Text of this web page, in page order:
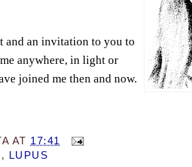
and an invitation to you to
anywhere, in light or
joined me then and now.
AT 17:41
, LUPUS